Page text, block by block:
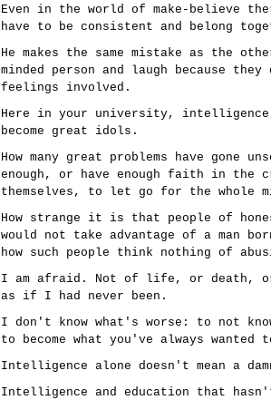
Even in the world of make-believe
have to be consistent and belong
He makes the same mistake as the
minded person and laugh because
feelings involved.
Here in your university,
become great idols.
How many great problems have gone
enough, or have enough faith in the
themselves, to let go for the whole
How strange it is that people of
would not take advantage of a man
how such people think nothing of
I am afraid. Not of life, or death,
as if I had never been.
I don't know what's worse: to not
to become what you've always
Intelligence alone doesn't mean a
Intelligence and education that hasn't